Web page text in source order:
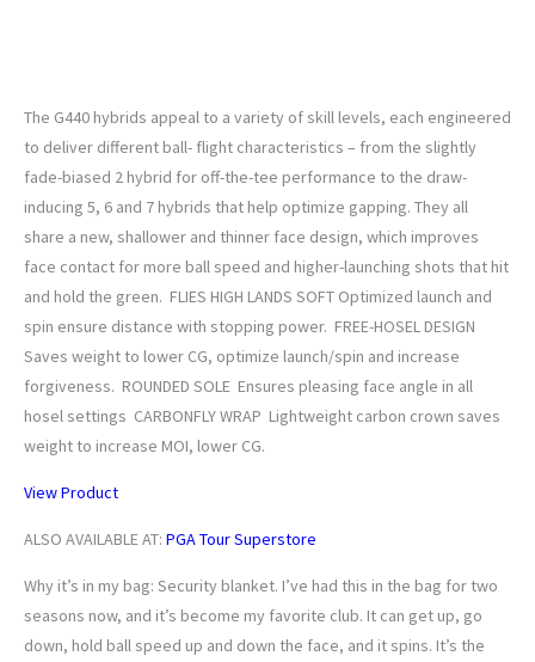
The G440 hybrids appeal to a variety of skill levels, each engineered
to deliver different ball- flight characteristics – from the slightly
fade-biased 2 hybrid for off-the-tee performance to the draw-
inducing 5, 6 and 7 hybrids that help optimize gapping. They all
share a new, shallower and thinner face design, which improves
face contact for more ball speed and higher-launching shots that hit
and hold the green. FLIES HIGH LANDS SOFT Optimized launch and
spin ensure distance with stopping power. FREE-HOSEL DESIGN
Saves weight to lower CG, optimize launch/spin and increase
forgiveness. ROUNDED SOLE Ensures pleasing face angle in all
hosel settings CARBONFLY WRAP Lightweight carbon crown saves
weight to increase MOI, lower CG.
View Product
ALSO AVAILABLE AT: PGA Tour Superstore
Why it’s in my bag: Security blanket. I’ve had this in the bag for two
seasons now, and it’s become my favorite club. It can get up, go
down, hold ball speed up and down the face, and it spins. It’s the